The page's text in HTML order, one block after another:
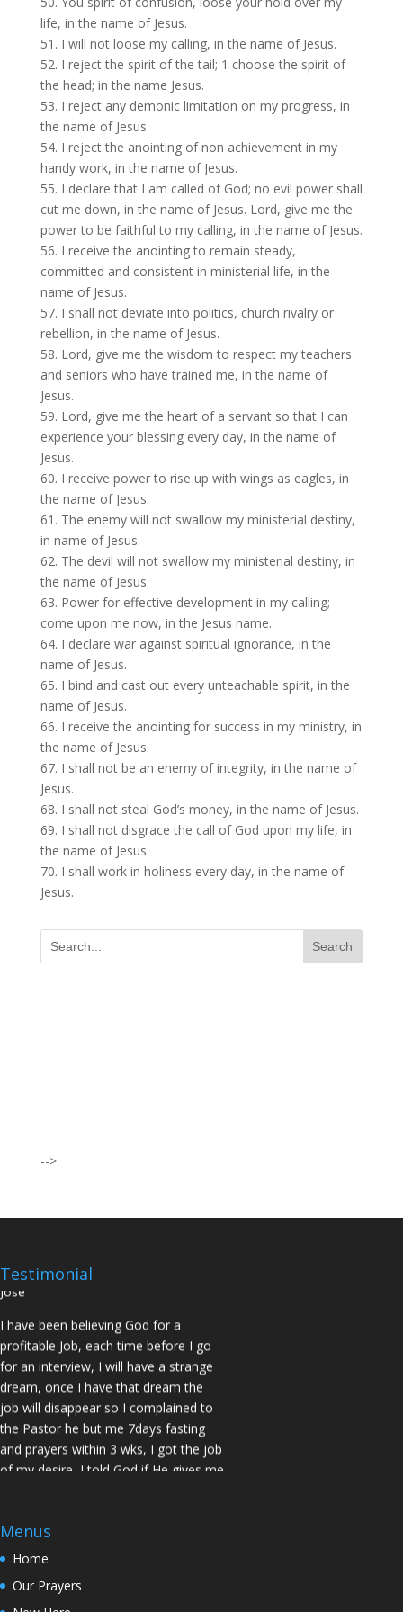
life, in the name of Jesus.
51. I will not loose my calling, in the name of Jesus.
52. I reject the spirit of the tail; 1 choose the spirit of
the head; in the name Jesus.
53. I reject any demonic limitation on my progress, in
the name of Jesus.
54. I reject the anointing of non achievement in my
handy work, in the name of Jesus.
55. I declare that I am called of God; no evil power shall
cut me down, in the name of Jesus. Lord, give me the
power to be faithful to my calling, in the name of Jesus.
56. I receive the anointing to remain steady,
committed and consistent in ministerial life, in the
name of Jesus.
57. I shall not deviate into politics, church rivalry or
rebellion, in the name of Jesus.
58. Lord, give me the wisdom to respect my teachers
and seniors who have trained me, in the name of
Jesus.
59. Lord, give me the heart of a servant so that I can
experience your blessing every day, in the name of
Jesus.
60. I receive power to rise up with wings as eagles, in
the name of Jesus.
61. The enemy will not swallow my ministerial destiny,
in name of Jesus.
62. The devil will not swallow my ministerial destiny, in
the name of Jesus.
63. Power for effective development in my calling;
come upon me now, in the Jesus name.
64. I declare war against spiritual ignorance, in the
name of Jesus.
65. I bind and cast out every unteachable spirit, in the
name of Jesus.
66. I receive the anointing for success in my ministry, in
the name of Jesus.
67. I shall not be an enemy of integrity, in the name of
Jesus.
68. I shall not steal God’s money, in the name of Jesus.
69. I shall not disgrace the call of God upon my life, in
the name of Jesus.
70. I shall work in holiness every day, in the name of
Jesus.
-->
Testimonial
have delivered a bouncing baby girl.
No Job for 5yrs but after pastor
two offers Praise God. Brother J.O San
Jose
I have been believing God for a
profitable Job, each time before I go
for an interview, I will have a strange
dream, once I have that dream the
job will disappear so I complained to
the Pastor he but me 7days fasting
and prayers within 3 wks, I got the job
of my desire, I told God if He gives me
JESUS Thank you! You are Awesome
My Husband keep leaving the house
for other women and this time he
Menus
Home
Our Prayers